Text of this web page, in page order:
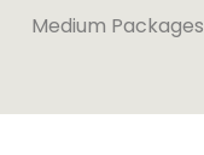
Medium Packages